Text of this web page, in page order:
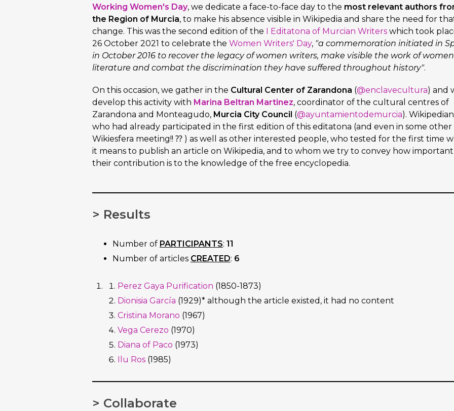
Working Women's Day, we dedicate a face-to-face day to the most relevant authors
the Region of Murcia, to make his absence visible in Wikipedia and share the need for
change. This was the second edition of the I Editatona of Murcian Writers which took
26 October 2021 to celebrate the Women Writers' Day, "a commemoration initiated in
in October 2016 to recover the legacy of women writers, make visible the work of
literature and combat the discrimination they have suffered throughout history".
On this occasion, we gather in the Cultural Center of Zarandona (@enclavecultura) and
develop this activity with Marina Beltran Martinez, coordinator of the cultural centres of
Zarandona and Monteagudo, Murcia City Council (@ayuntamientodemurcia).
who had already participated in the first edition of this editatona (and even in some other
Wikiesfera meeting!! ⁇ ) as well as other interested people, who tested for the first time
it means to publish an article on Wikipedia, and to whom we try to convey how important
their contribution is to the knowledge of the free encyclopedia.
> Results
Number of PARTICIPANTS: 11
Number of articles CREATED: 6
Perez Gaya Purification (1850-1873)
Dionisia García (1929)* although the article existed, it had no content
Cristina Morano (1967)
Vega Cerezo (1970)
Diana of Paco (1973)
Ilu Ros (1985)
> Collaborate